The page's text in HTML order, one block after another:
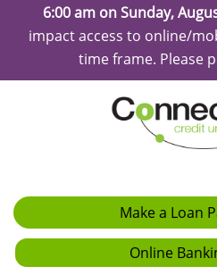
6:00 am on Sunday,
impact access to online/
time frame. Please
Make a Loan
Online